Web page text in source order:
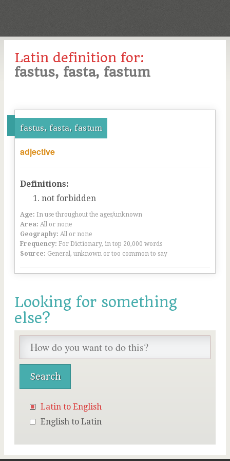
Latin definition for:
fastus, fasta, fastum
fastus, fasta, fastum
adjective
Definitions:
not forbidden
Age: In use throughout the ages/unknown
Area: All or none
Geography: All or none
Frequency: For Dictionary, in top 20,000 words
Source: General, unknown or too common to say
Looking for something
else?
Latin to English
English to Latin